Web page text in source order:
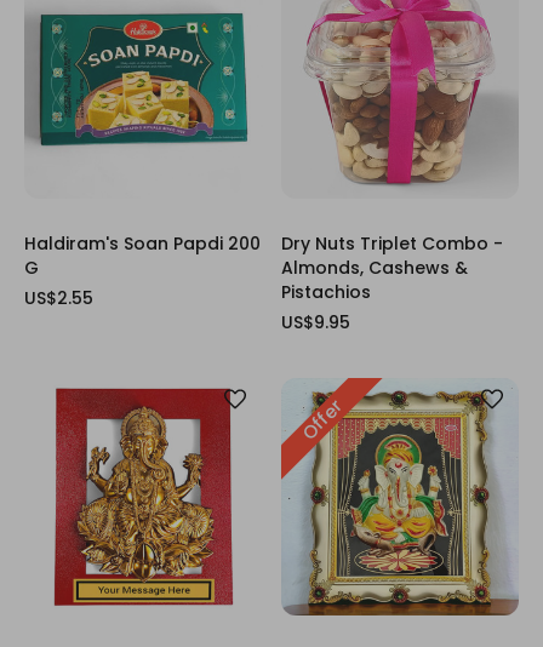
Haldiram's Soan Papdi 200
G
US$2.55
Dry Nuts Triplet Combo -
Almonds, Cashews &
Pistachios
US$9.95
Offer